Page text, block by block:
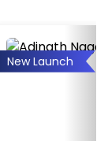
New Launch